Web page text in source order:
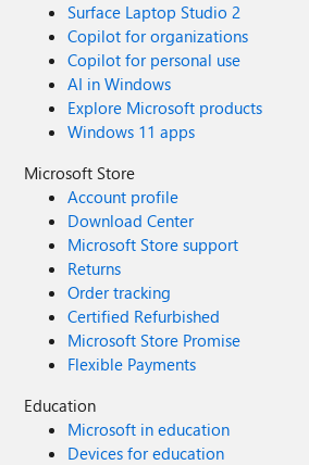
Surface Laptop Studio 2
Copilot for organizations
Copilot for personal use
AI in Windows
Explore Microsoft products
Windows 11 apps
Microsoft Store
Account profile
Download Center
Microsoft Store support
Returns
Order tracking
Certified Refurbished
Microsoft Store Promise
Flexible Payments
Education
Microsoft in education
Devices for education